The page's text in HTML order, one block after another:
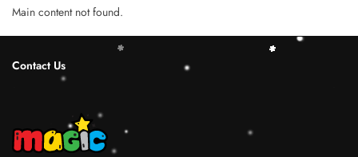
Main content not found.
Contact Us